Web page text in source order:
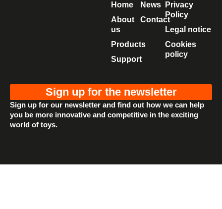
Home
About
us
Products
Support
News
Contact
Privacy
Policy
Legal notice
Cookies
policy
Sign up for the newsletter
Sign up for our newsletter and find out how we can help
you be more innovative and competitive in the exciting
world of toys.